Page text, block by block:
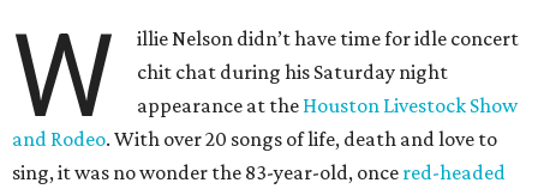
W
illie Nelson didn’t have time for idle concert
chit chat during his Saturday night
appearance at the Houston Livestock Show
and Rodeo. With over 20 songs of life, death and love to
sing, it was no wonder the 83-year-old, once red-headed